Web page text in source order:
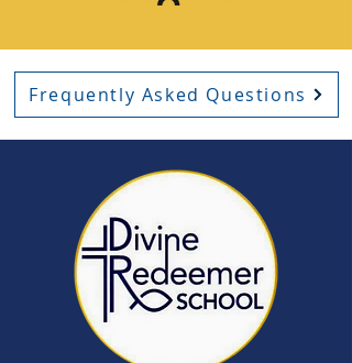
Frequently Asked Questions